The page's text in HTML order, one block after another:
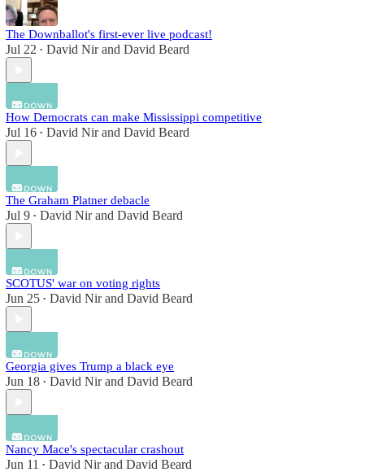
The Downballot's first-ever live podcast!
Jul 22 • David Nirand David Beard
How Democrats can make Mississippi competitive
Jul 16 • David Nirand David Beard
The Graham Platner debacle
Jul 9 • David Nirand David Beard
SCOTUS' war on voting rights
Jun 25 • David Nirand David Beard
Georgia gives Trump a black eye
Jun 18 • David Nirand David Beard
Nancy Mace's spectacular crashout
Jun 11 • David Nirand David Beard